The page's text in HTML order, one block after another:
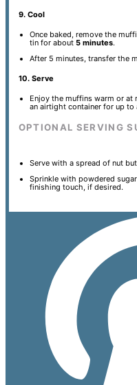
9. Cool
Once baked, remove the
tin for about5 minutes.
After 5 minutes, transfer the
10. Serve
Enjoy the muffins warm or at
an airtight container for up
OPTIONAL SERVING
Serve with a spread of nut
Sprinkle with powdered
finishing touch, if desired.